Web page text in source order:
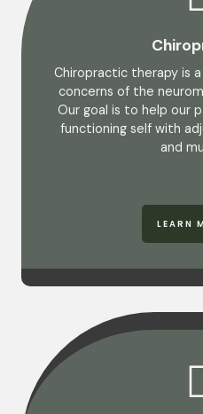
Chiropractic therapy is
concerns of the
Our goal is to help our
functioning self with
and
LEARN